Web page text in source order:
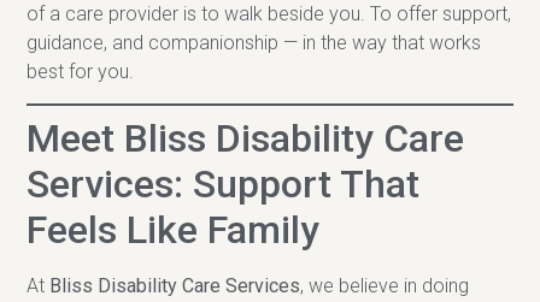
of a care provider is to walk beside you. To offer support,
guidance, and companionship — in the way that works
best for you.
Meet Bliss Disability Care
Services: Support That
Feels Like Family
At Bliss Disability Care Services, we believe in doing